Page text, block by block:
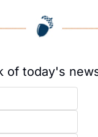
of today's